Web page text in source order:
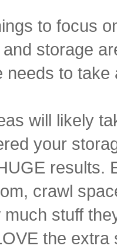
to focus
storage
needs to take
will likely
your
results.
crawl
stuff
the